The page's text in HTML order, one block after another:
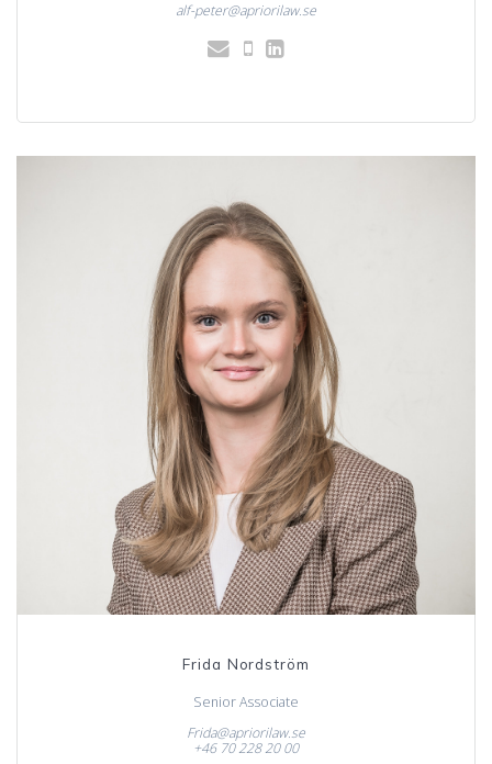
alf-peter@apriorilaw.se
Frida Nordström
Senior Associate
Frida@apriorilaw.se
+46 70 228 20 00